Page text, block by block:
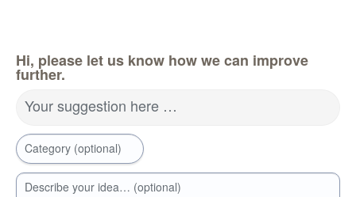
Hi, please let us know how we can improve
further.
Your suggestion here …
Category (optional)
Describe your idea… (optional)